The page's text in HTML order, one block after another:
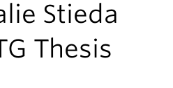
Stieda
Thesis